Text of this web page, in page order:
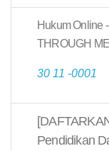
Hukum Online
THROUGH
30 11 -0001
Pendidikan